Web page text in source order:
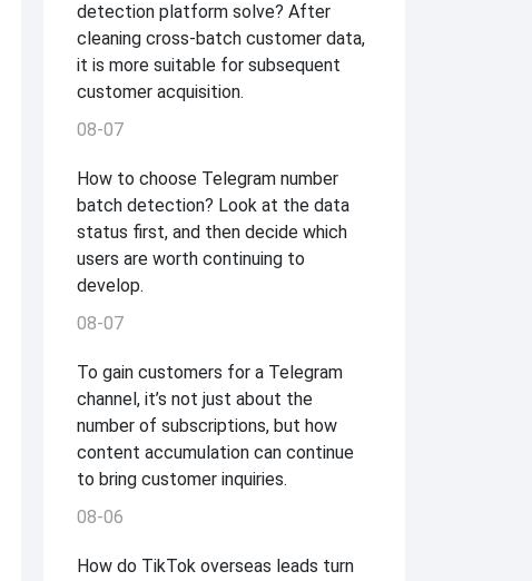
detection platform solve? After
cleaning cross-batch customer data,
it is more suitable for subsequent
customer acquisition.
08-07
How to choose Telegram number
batch detection? Look at the data
status first, and then decide which
users are worth continuing to
develop.
08-07
To gain customers for a Telegram
channel, it’s not just about the
number of subscriptions, but how
content accumulation can continue
to bring customer inquiries.
08-06
How do TikTok overseas leads turn